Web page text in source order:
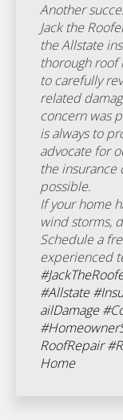
Another
Jack the
the Allstate
thorough roof
to carefully
related
concern was
is always to
advocate for
the insurance
possible.
If your home
wind storms,
Schedule a
experienced
#Allstate
ailDamage
RoofRepair
Home